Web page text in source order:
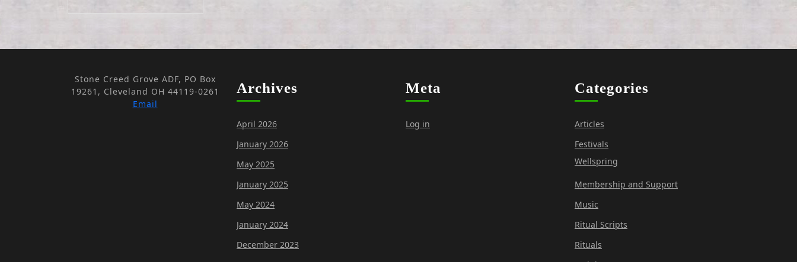
Stone Creed Grove ADF, PO Box
19261, Cleveland OH 44119-0261
Email
Archives
April 2026
January 2026
May 2025
January 2025
May 2024
January 2024
December 2023
Meta
Log in
Categories
Articles
Festivals
Wellspring
Membership and Support
Music
Ritual Scripts
Rituals